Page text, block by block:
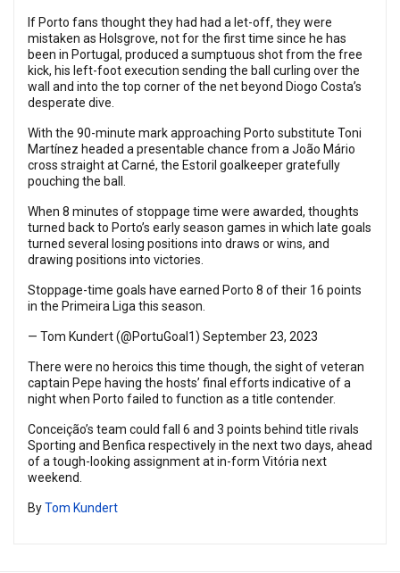
If Porto fans thought they had had a let-off, they were
mistaken as Holsgrove, not for the first time since he has
been in Portugal, produced a sumptuous shot from the free
kick, his left-foot execution sending the ball curling over the
wall and into the top corner of the net beyond Diogo Costa’s
desperate dive.
With the 90-minute mark approaching Porto substitute Toni
Martínez headed a presentable chance from a João Mário
cross straight at Carné, the Estoril goalkeeper gratefully
pouching the ball.
When 8 minutes of stoppage time were awarded, thoughts
turned back to Porto’s early season games in which late goals
turned several losing positions into draws or wins, and
drawing positions into victories.
Stoppage-time goals have earned Porto 8 of their 16 points
in the Primeira Liga this season.
— Tom Kundert (@PortuGoal1) September 23, 2023
There were no heroics this time though, the sight of veteran
captain Pepe having the hosts’ final efforts indicative of a
night when Porto failed to function as a title contender.
Conceição’s team could fall 6 and 3 points behind title rivals
Sporting and Benfica respectively in the next two days, ahead
of a tough-looking assignment at in-form Vitória next
weekend.
ByTom Kundert